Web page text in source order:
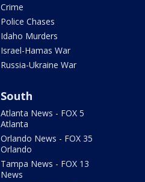
Crime
Police Chases
Idaho Murders
Israel-Hamas War
Russia-Ukraine War
South
Atlanta News - FOX 5
Atlanta
Orlando News - FOX 35
Orlando
Tampa News - FOX 13
News